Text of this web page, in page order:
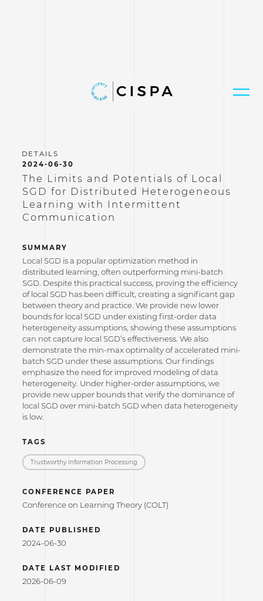
2024-06-30
The Limits and Potentials of Local
SGD for Distributed Heterogeneous
Learning with Intermittent
Communication
SUMMARY
Local SGD is a popular optimization method in
distributed learning, often outperforming mini-batch
SGD. Despite this practical success, proving the efficiency
of local SGD has been difficult, creating a significant gap
between theory and practice. We provide new lower
bounds for local SGD under existing first-order data
heterogeneity assumptions, showing these assumptions
can not capture local SGD’s effectiveness. We also
demonstrate the min-max optimality of accelerated mini-
batch SGD under these assumptions. Our findings
emphasize the need for improved modeling of data
heterogeneity. Under higher-order assumptions, we
provide new upper bounds that verify the dominance of
local SGD over mini-batch SGD when data heterogeneity
is low.
TAGS
Trustworthy Information Processing
CONFERENCE PAPER
Conference on Learning Theory (COLT)
DATE PUBLISHED
2024-06-30
DATE LAST MODIFIED
2026-06-09